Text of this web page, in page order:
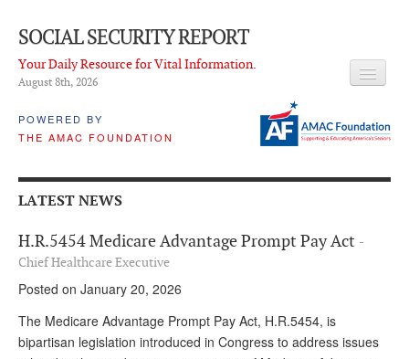
SOCIAL SECURITY REPORT
Your Daily Resource for Vital Information.
August 8th, 2026
POWERED BY
THE AMAC FOUNDATION
LATEST NEWS
Q & A
About Us
PROPOSALS
ADVISORY SERVICE
LATEST NEWS
H.R.5454 Medicare Advantage Prompt Pay Act -
Chief Healthcare Executive
Posted on January 20, 2026
The Medicare Advantage Prompt Pay Act, H.R.5454, is
bipartisan legislation introduced in Congress to address issues